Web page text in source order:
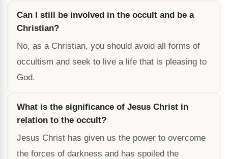
Can I still be involved in the occult and be a
Christian?
No, as a Christian, you should avoid all forms of
occultism and seek to live a life that is pleasing to
God.
What is the significance of Jesus Christ in
relation to the occult?
Jesus Christ has given us the power to overcome
the forces of darkness and has spoiled the